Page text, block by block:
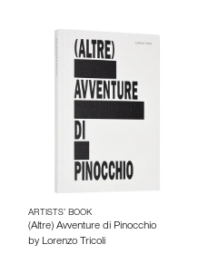
ARTISTS’ BOOK
(Altre) Avventure di Pinocchio
by Lorenzo Tricoli